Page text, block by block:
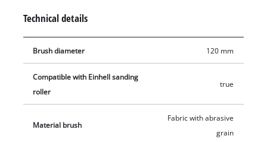
Technical details
Brush diameter 120 mm
Compatible with Einhell sanding
roller
true
Material brush
Fabric with abrasive
grain